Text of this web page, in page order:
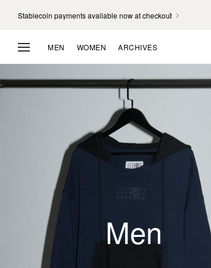
Stablecoin payments available now at checkout
MEN WOMEN ARCHIVES
Men